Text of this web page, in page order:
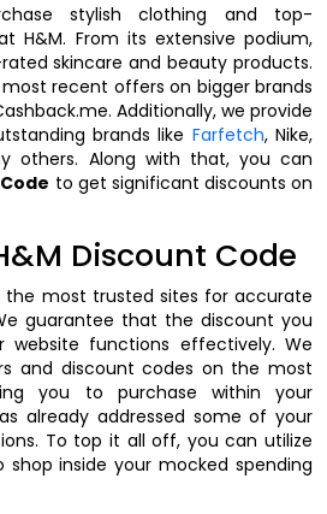
stylish clothing and top-
H&M. From its extensive podium,
skincare and beauty products.
recent offers on bigger brands
Additionally, we provide
brands like Farfetch, Nike,
others. Along with that, you can
to get significant discounts on
Discount Code
the most trusted sites for accurate
guarantee that the discount you
website functions effectively. We
and discount codes on the most
you to purchase within your
already addressed some of your
To top it all off, you can utilize
shop inside your mocked spending